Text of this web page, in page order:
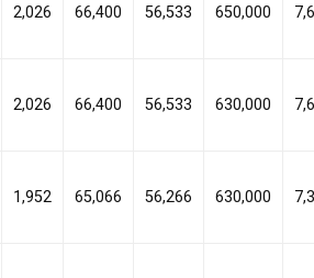
2,026 66,400 56,533 650,000
2,026 66,400 56,533 630,000
1,952 65,066 56,266 630,000